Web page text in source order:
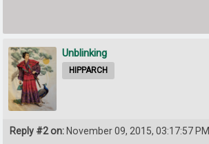
Unblinking
HIPPARCH
Reply #2 on: November 09, 2015, 03:17:57 PM